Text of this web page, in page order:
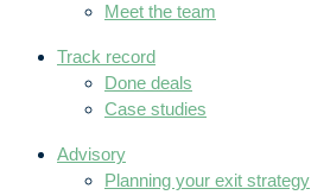
Meet the team
Track record
Done deals
Case studies
Advisory
Planning your exit strategy